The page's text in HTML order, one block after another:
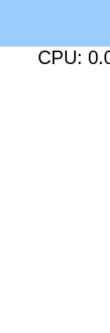
CPU: